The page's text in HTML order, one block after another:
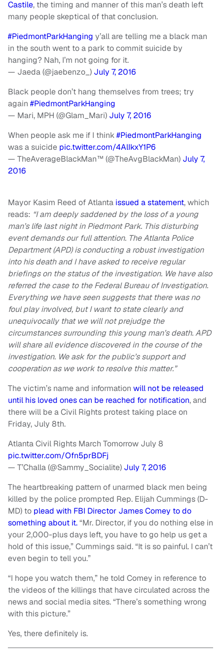
Castile, the timing and manner of this man’s death left
many people skeptical of that conclusion.
#PiedmontParkHanging y’all are telling me a black man
in the south went to a park to commit suicide by
hanging? Nah, I’m not going for it.
— Jaeda (@jaebenzo_) July 7, 2016
Black people don’t hang themselves from trees; try
again #PiedmontParkHanging
— Mari, MPH (@Glam_Mari) July 7, 2016
When people ask me if I think#PiedmontParkHanging
was a suicide pic.twitter.com/4AlIkxY1P6
— TheAverageBlackMan™ (@TheAvgBlackMan) July 7,
2016
Mayor Kasim Reed of Atlanta issued a statement, which
reads: “I am deeply saddened by the loss of a young
man’s life last night in Piedmont Park. This disturbing
event demands our full attention. The Atlanta Police
Department (APD) is conducting a robust investigation
into his death and I have asked to receive regular
briefings on the status of the investigation. We have also
referred the case to the Federal Bureau of Investigation.
Everything we have seen suggests that there was no
foul play involved, but I want to state clearly and
unequivocally that we will not prejudge the
circumstances surrounding this young man’s death. APD
will share all evidence discovered in the course of the
investigation. We ask for the public’s support and
cooperation as we work to resolve this matter.”
The victim’s name and information will not be released
until his loved ones can be reached for notification, and
there will be a Civil Rights protest taking place on
Friday, July 8th.
Atlanta Civil Rights March Tomorrow July 8
pic.twitter.com/Ofn5prBDFj
— T’Challa (@Sammy_Socialite) July 7, 2016
The heartbreaking pattern of unarmed black men being
killed by the police prompted Rep. Elijah Cummings (D-
MD) to plead with FBI Director James Comey to do
something about it.“Mr. Director, if you do nothing else in
your 2,000-plus days left, you have to go help us get a
hold of this issue,” Cummings said. “It is so painful. I can’t
even begin to tell you.”
“I hope you watch them,” he told Comey in reference to
the videos of the killings that have circulated across the
news and social media sites. “There’s something wrong
with this picture.”
Yes, there definitely is.